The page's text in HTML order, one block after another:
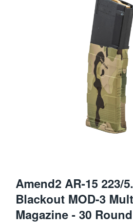
Amend2 AR-15 223/
Blackout MOD-3
Magazine - 30